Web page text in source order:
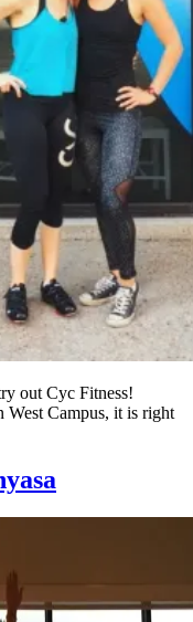
out Cyc Fitness!
Campus, it is right